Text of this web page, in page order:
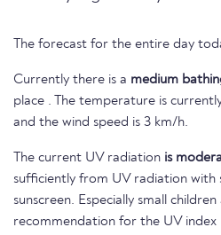
The forecast for the entire day
Currently there is a medium
place . The temperature is
and the wind speed is 3 km/h.
The current UV radiation is
sufficiently from UV radiation with
sunscreen. Especially small
recommendation for the UV